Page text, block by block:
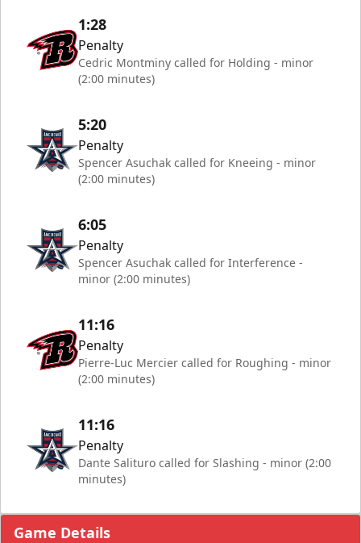
1:28
Penalty
Cedric Montminy called for Holding - minor
(2:00 minutes)
5:20
Penalty
Spencer Asuchak called for Kneeing - minor
(2:00 minutes)
6:05
Penalty
Spencer Asuchak called for Interference -
minor (2:00 minutes)
11:16
Penalty
Pierre-Luc Mercier called for Roughing - minor
(2:00 minutes)
11:16
Penalty
Dante Salituro called for Slashing - minor (2:00
minutes)
Game Details